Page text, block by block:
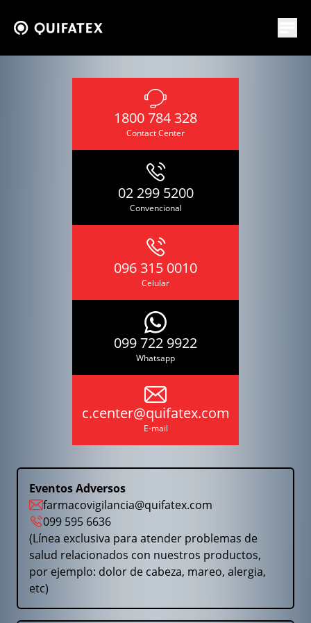
1800 784 328
Contact Center
02 299 5200
Convencional
096 315 0010
Celular
099 722 9922
Whatsapp
c.center@quifatex.com
E-mail
Eventos Adversos
farmacovigilancia@quifatex.com
099 595 6636
(Línea exclusiva para atender problemas de
salud relacionados con nuestros productos,
por ejemplo: dolor de cabeza, mareo, alergia,
etc)